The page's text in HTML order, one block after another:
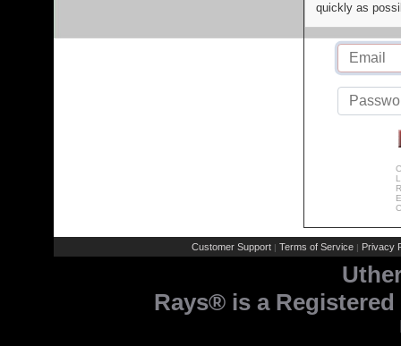
quickly as
Customer Support | Terms of Service | Privacy
Rays® is a